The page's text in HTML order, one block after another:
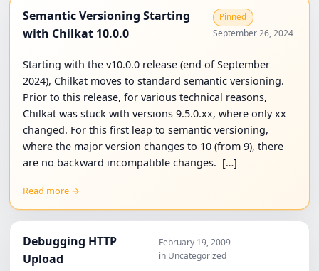
Semantic Versioning Starting
with Chilkat 10.0.0
Pinned
September 26, 2024
Starting with the v10.0.0 release (end of September
2024), Chilkat moves to standard semantic versioning.
Prior to this release, for various technical reasons,
Chilkat was stuck with versions 9.5.0.xx, where only xx
changed. For this first leap to semantic versioning,
where the major version changes to 10 (from 9), there
are no backward incompatible changes. […]
Read more →
Debugging HTTP
Upload
February 19, 2009
in Uncategorized